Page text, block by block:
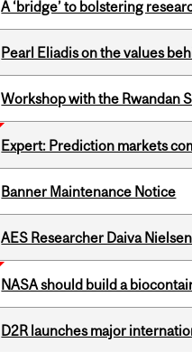
A ‘bridge’ to bolstering
Pearl Eliadis on the values
Workshop with the Rwandan
Expert: Prediction markets
Banner Maintenance Notice
AES Researcher Daiva
NASA should build a
D2R launches major